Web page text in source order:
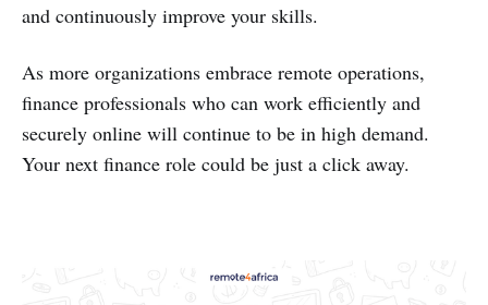
and continuously improve your skills.
As more organizations embrace remote operations,
finance professionals who can work efficiently and
securely online will continue to be in high demand.
Your next finance role could be just a click away.